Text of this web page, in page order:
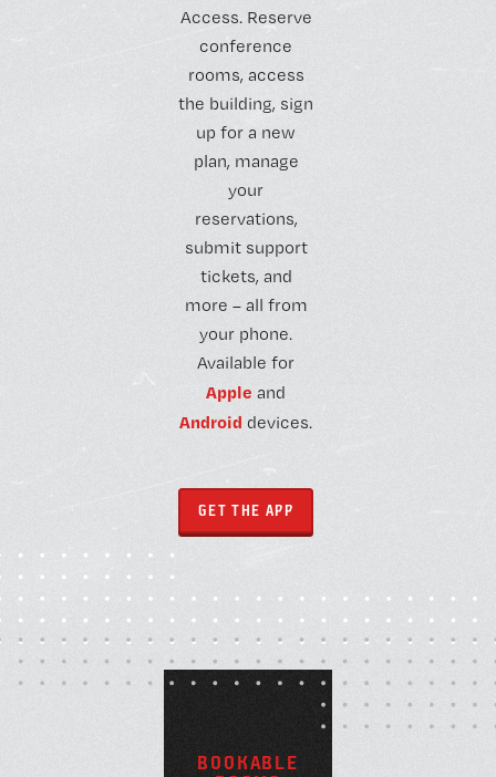
Access. Reserve
conference
rooms, access
the building, sign
up for a new
plan, manage
your
reservations,
submit support
tickets, and
more – all from
your phone.
Available for
Apple and
Android devices.
GET THE APP
BOOKABLE